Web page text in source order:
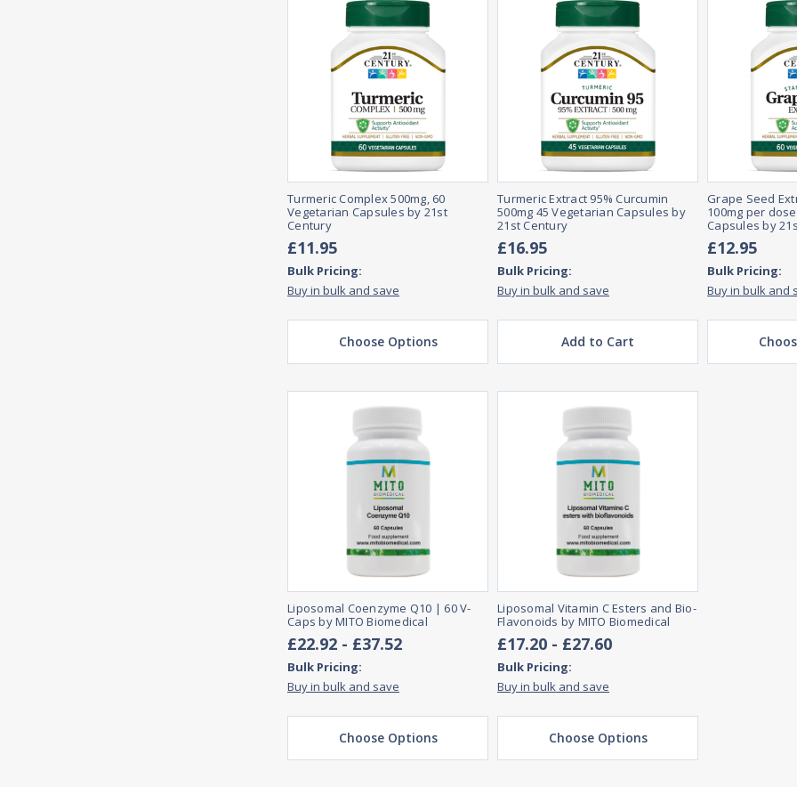
Turmeric Complex 500mg, 60
Vegetarian Capsules by 21st
Century
£11.95
Bulk Pricing:
Buy in bulk and save
Choose Options
Turmeric Extract 95% Curcumin
500mg 45 Vegetarian Capsules by
21st Century
£16.95
Bulk Pricing:
Buy in bulk and save
Add to Cart
Grape Seed
100mg per
Capsules by
£12.95
Bulk Pricing:
Buy in bulk and
Liposomal Coenzyme Q10 | 60 V-
Caps by MITO Biomedical
£22.92 - £37.52
Bulk Pricing:
Buy in bulk and save
Choose Options
Liposomal Vitamin C Esters and Bio-
Flavonoids by MITO Biomedical
£17.20 - £27.60
Bulk Pricing:
Buy in bulk and save
Choose Options